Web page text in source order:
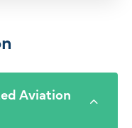
Aviation